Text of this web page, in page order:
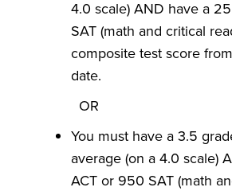
4.0 scale) AND have a 25
SAT (math and critical
composite test score
date.
OR
You must have a 3.5
average (on a 4.0 scale)
ACT or 950 SAT (math